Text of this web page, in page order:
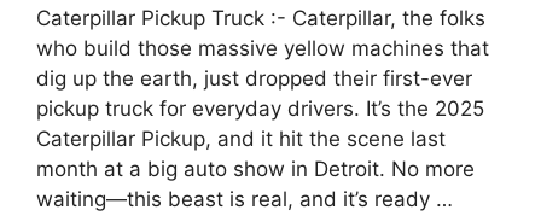
Caterpillar Pickup Truck :- Caterpillar, the folks
who build those massive yellow machines that
dig up the earth, just dropped their first-ever
pickup truck for everyday drivers. It’s the 2025
Caterpillar Pickup, and it hit the scene last
month at a big auto show in Detroit. No more
waiting—this beast is real, and it’s ready …